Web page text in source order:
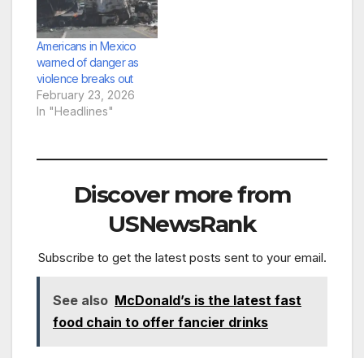
Americans in Mexico
warned of danger as
violence breaks out
February 23, 2026
In "Headlines"
Discover more from
USNewsRank
Subscribe to get the latest posts sent to your email.
See also McDonald’s is the latest fast
food chain to offer fancier drinks